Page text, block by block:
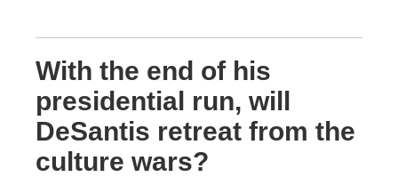
With the end of his
presidential run, will
DeSantis retreat from the
culture wars?